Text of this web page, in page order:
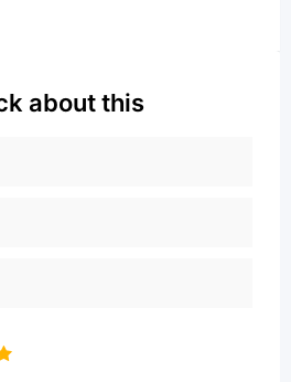
about this